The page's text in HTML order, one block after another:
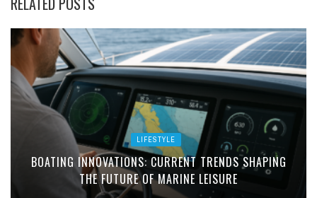
LIFESTYLE
BOATING INNOVATIONS: CURRENT TRENDS SHAPING
THE FUTURE OF MARINE LEISURE